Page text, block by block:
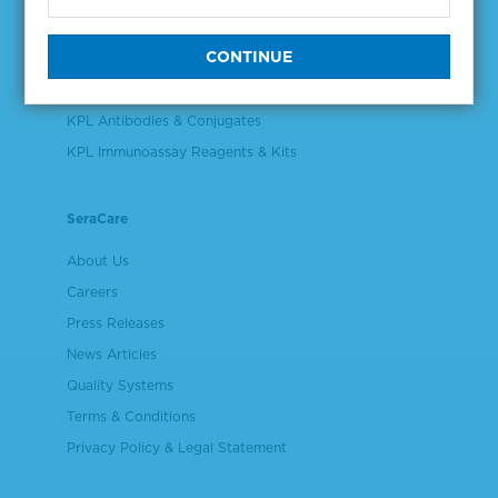
Plasma & Serum Diluents & Derivatives
KPL Antibodies & Conjugates
KPL Immunoassay Reagents & Kits
SeraCare
About Us
Careers
Press Releases
News Articles
Quality Systems
Terms & Conditions
Privacy Policy & Legal Statement